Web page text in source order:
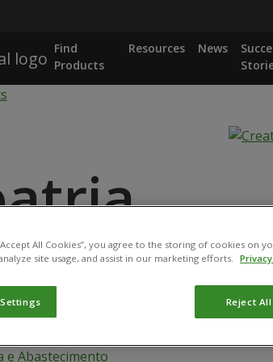
Find
Products
Resources News
strain CEN 287
e Abastecimento
All Cookies”, you agree to the storing of cookies on
site usage, and assist in our marketing efforts.
Reject All